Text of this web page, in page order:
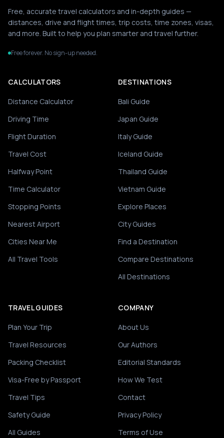
Free, accurate travel calculators and in-depth guides —
distances, drive and flight times, trip costs, time zones, visas,
and more. Built to help you plan smarter and travel further.
Free forever. No sign-up needed.
CALCULATORS
Distance Calculator
Driving Time
Flight Duration
Travel Cost
Halfway Point
Time Calculator
Stopping Points
Nearest Airport
Cities Near Me
All Travel Tools
DESTINATIONS
Bali Guide
Japan Guide
Italy Guide
Iceland Guide
Thailand Guide
Vietnam Guide
Explore Places
City Guides
Find a Destination
Compare Destinations
All Destinations
TRAVEL GUIDES
Plan Your Trip
Travel Resources
Packing Checklist
Visa-Free by Passport
Travel Tips
Safety Guide
All Guides
COMPANY
About Us
Our Authors
Editorial Standards
How We Test
Contact
Privacy Policy
Terms of Use